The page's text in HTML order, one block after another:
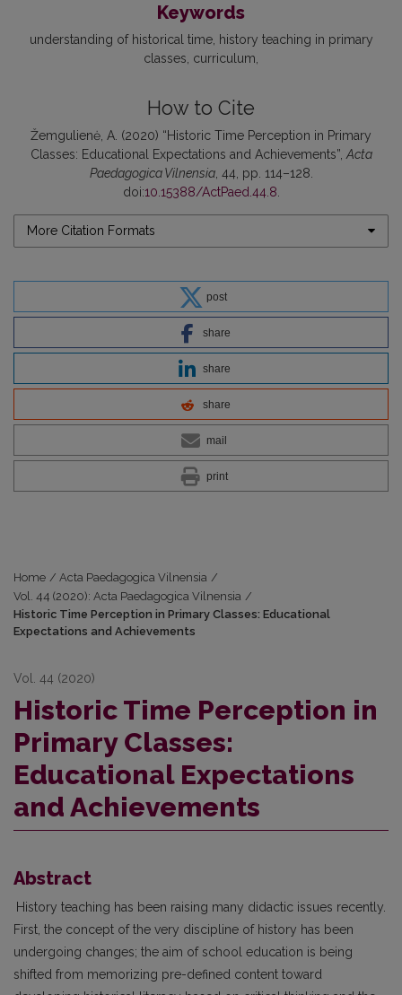
Keywords
understanding of historical time history teaching in primary
classes curriculum
How to Cite
Žemgulienė, A. (2020) “Historic Time Perception in Primary
Classes: Educational Expectations and Achievements”, Acta
Paedagogica Vilnensia, 44, pp. 114–128.
doi:10.15388/ActPaed.44.8
More Citation Formats
post
share
share
share
mail
print
Home / Acta Paedagogica Vilnensia /
Vol. 44 (2020): Acta Paedagogica Vilnensia /
Historic Time Perception in Primary Classes: Educational
Expectations and Achievements
Vol. 44 (2020)
Historic Time Perception in
Primary Classes:
Educational Expectations
and Achievements
Abstract
History teaching has been raising many didactic issues recently.
First, the concept of the very discipline of history has been
undergoing changes; the aim of school education is being
shifted from memorizing pre-defined content toward